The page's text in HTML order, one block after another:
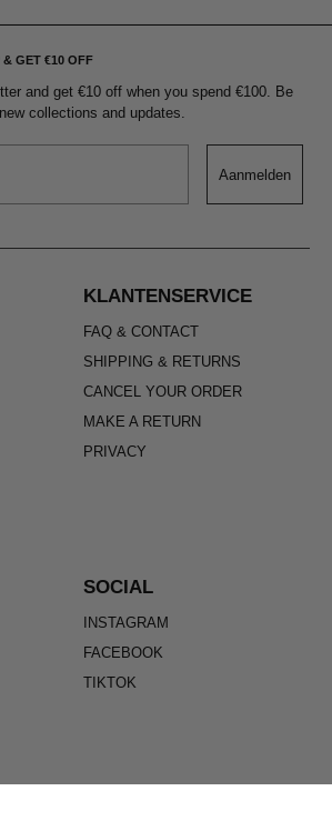
& GET €10 OFF
and get €10 off when you spend €100. Be
collections and updates.
Aanmelden
KLANTENSERVICE
FAQ & CONTACT
SHIPPING & RETURNS
CANCEL YOUR ORDER
MAKE A RETURN
PRIVACY
SOCIAL
INSTAGRAM
FACEBOOK
TIKTOK